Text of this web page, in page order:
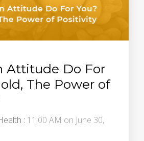
Attitude Do For
The Power of
: 11:00 AM on June 30,